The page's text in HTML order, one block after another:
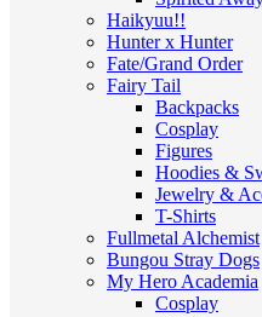
Haikyuu!!
Hunter x Hunter
Fate/Grand Order
Fairy Tail
Backpacks
Cosplay
Figures
Hoodies &
Jewelry &
T-Shirts
Fullmetal Alchemist
Bungou Stray Dogs
My Hero Academia
Cosplay